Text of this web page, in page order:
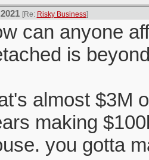
[Re: Risky Business]
can anyone
is
almost $3M
making
you gotta